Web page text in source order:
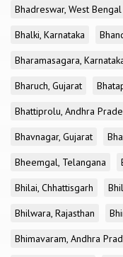
Bhadreswar, West Bengal
Bhalki, Karnataka
Bharamasagara,
Bharuch, Gujarat
Bhattiprolu, Andhra
Bhavnagar, Gujarat
Bheemgal, Telangana
Bhilai, Chhattisgarh
Bhilwara, Rajasthan
Bhimavaram, Andhra